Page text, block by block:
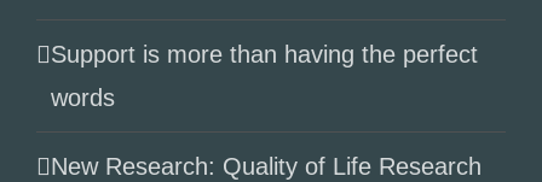
Support is more than having the perfect
words
New Research: Quality of Life Research